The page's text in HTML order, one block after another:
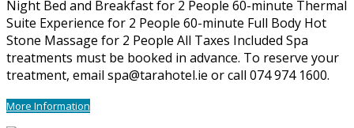
Night Bed and Breakfast for 2 People 60-minute Thermal
Suite Experience for 2 People 60-minute Full Body Hot
Stone Massage for 2 People All Taxes Included Spa
treatments must be booked in advance. To reserve your
treatment, email spa@tarahotel.ie or call 074 974 1600.
More Information